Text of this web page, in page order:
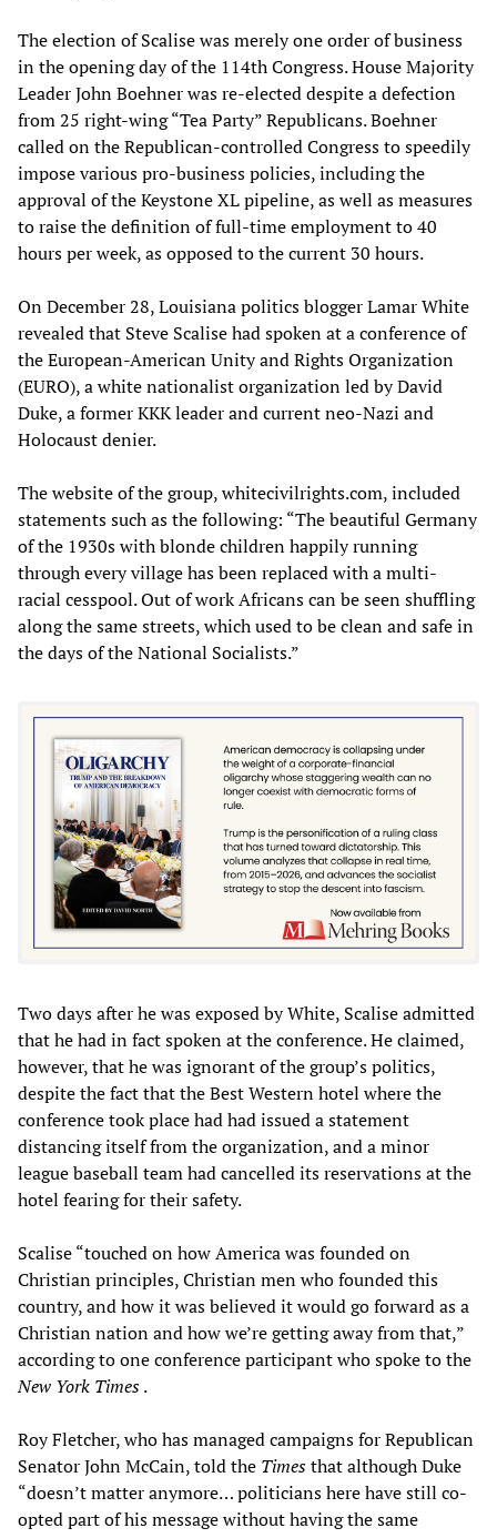
The election of Scalise was merely one order of business
in the opening day of the 114th Congress. House Majority
Leader John Boehner was re-elected despite a defection
from 25 right-wing “Tea Party” Republicans. Boehner
called on the Republican-controlled Congress to speedily
impose various pro-business policies, including the
approval of the Keystone XL pipeline, as well as measures
to raise the definition of full-time employment to 40
hours per week, as opposed to the current 30 hours.
On December 28, Louisiana politics blogger Lamar White
revealed that Steve Scalise had spoken at a conference of
the European-American Unity and Rights Organization
(EURO), a white nationalist organization led by David
Duke, a former KKK leader and current neo-Nazi and
Holocaust denier.
The website of the group, whitecivilrights.com, included
statements such as the following: “The beautiful Germany
of the 1930s with blonde children happily running
through every village has been replaced with a multi-
racial cesspool. Out of work Africans can be seen shuffling
along the same streets, which used to be clean and safe in
the days of the National Socialists.”
Two days after he was exposed by White, Scalise admitted
that he had in fact spoken at the conference. He claimed,
however, that he was ignorant of the group’s politics,
despite the fact that the Best Western hotel where the
conference took place had had issued a statement
distancing itself from the organization, and a minor
league baseball team had cancelled its reservations at the
hotel fearing for their safety.
Scalise “touched on how America was founded on
Christian principles, Christian men who founded this
country, and how it was believed it would go forward as a
Christian nation and how we’re getting away from that,”
according to one conference participant who spoke to the
New York Times.
Roy Fletcher, who has managed campaigns for Republican
Senator John McCain, told the Timesthat although Duke
“doesn’t matter anymore… politicians here have still co-
opted part of his message without having the same